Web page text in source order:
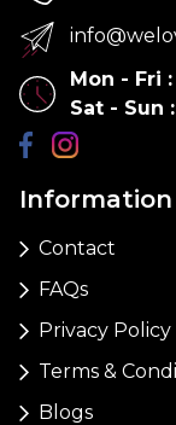
Information
Contact
FAQs
Privacy Policy
Terms &
Blogs
Mon - Fri :
Sat - Sun :